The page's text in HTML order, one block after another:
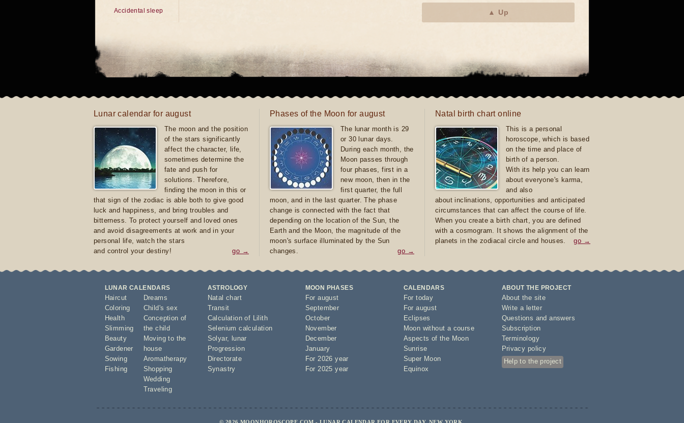
Accidental sleep ▲ Up
Lunar calendar for august
The moon and the position
of the stars significantly
affect the character, life,
sometimes determine the
fate and push for
solutions. Therefore,
finding the moon in this or
that sign of the zodiac is able both to give good
luck and happiness, and bring troubles and
bitterness. To protect yourself and loved ones
and avoid disagreements at work and in your
personal life, watch the stars
and control your destiny!
go →
Phases of the Moon for august
The lunar month is 29
or 30 lunar days.
During each month, the
Moon passes through
four phases, first in a
new moon, then in the
first quarter, the full
moon, and in the last quarter. The phase
change is connected with the fact that
depending on the location of the Sun, the
Earth and the Moon, the magnitude of the
moon's surface illuminated by the Sun
changes.
go →
Natal birth chart online
This is a personal
horoscope, which is based
on the time and place of
birth of a person.
With its help you can learn
about everyone's karma,
and also
about inclinations, opportunities and anticipated
circumstances that can affect the course of life.
When you create a birth chart, you are defined
with a cosmogram. It shows the alignment of the
planets in the zodiacal circle and houses.
go →
LUNAR CALENDARS
Haircut
Coloring
Health
Slimming
Beauty
Gardener
Sowing
Fishing
Dreams
Child's sex
Conception of
the child
Moving to the
house
Aromatherapy
Shopping
Wedding
Traveling
ASTROLOGY
Natal chart
Transit
Calculation of Lilith
Selenium calculation
Solyar,
lunar
Progression
Directorate
Synastry
MOON PHASES
For august
September
October
November
December
January
For 2026 year
For 2025 year
CALENDARS
For today
For august
Eclipses
Moon without a course
Aspects of the Moon
Sunrise
Super Moon
Equinox
ABOUT THE PROJECT
About the site
Write a letter
Questions and answers
Subscription
Terminology
Privacy policy
Help to the project